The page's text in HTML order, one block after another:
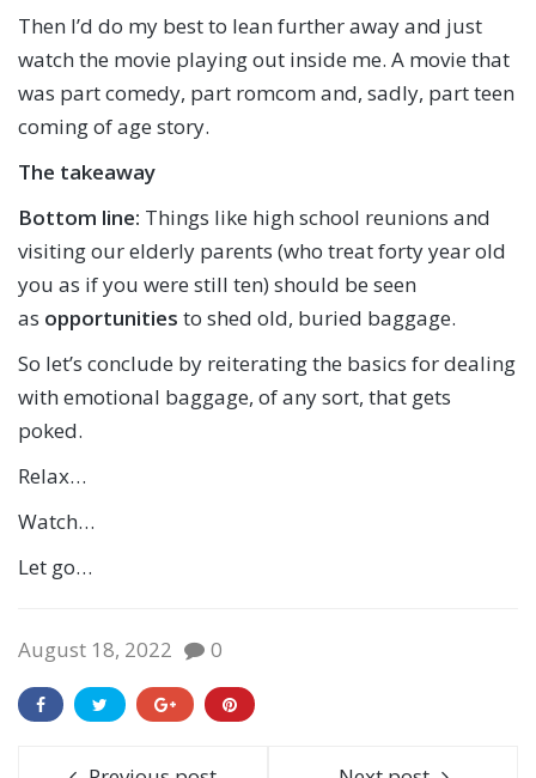
Then I’d do my best to lean further away and just
watch the movie playing out inside me. A movie that
was part comedy, part romcom and, sadly, part teen
coming of age story.
The takeaway
Bottom line: Things like high school reunions and
visiting our elderly parents (who treat forty year old
you as if you were still ten) should be seen
as opportunities to shed old, buried baggage.
So let’s conclude by reiterating the basics for dealing
with emotional baggage, of any sort, that gets
poked.
Relax…
Watch…
Let go…
August 18, 2022 0